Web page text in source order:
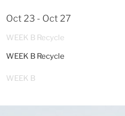
Oct 23 - Oct 27
WEEK B Recycle
WEEK B Recycle
WEEK B